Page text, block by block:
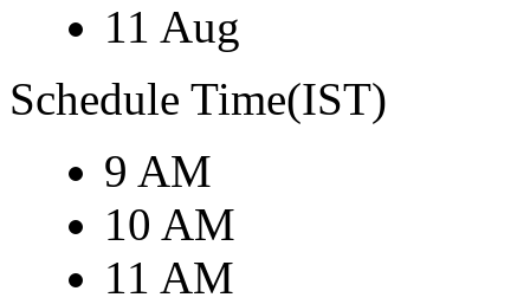
11 Aug
Schedule Time(IST)
9 AM
10 AM
11 AM